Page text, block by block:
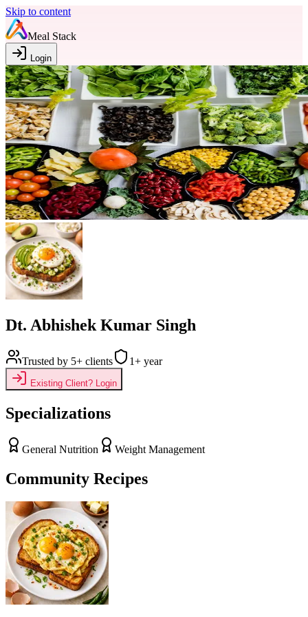
Skip to content
Meal Stack
Login
Dt. Abhishek Kumar Singh
Trusted by 5+ clients 1+ year
Existing Client? Login
Specializations
General Nutrition Weight Management
Community Recipes